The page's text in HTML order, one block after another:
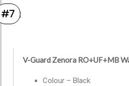
#7
V-Guard Zenora RO+UF+MB
Colour – Black